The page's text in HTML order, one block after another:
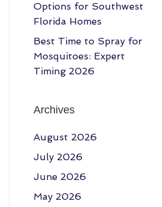
Options for Southwest
Florida Homes
Best Time to Spray for
Mosquitoes: Expert
Timing 2026
Archives
August 2026
July 2026
June 2026
May 2026